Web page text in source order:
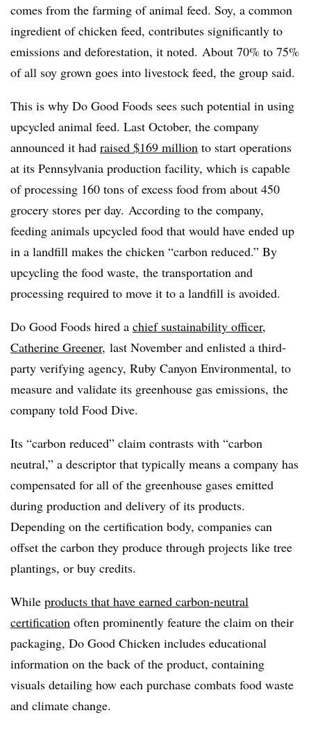
comes from the farming of animal feed. Soy, a common
ingredient of chicken feed, contributes significantly to
emissions and deforestation, it noted. About 70% to 75%
of all soy grown goes into livestock feed, the group said.
This is why Do Good Foods sees such potential in using
upcycled animal feed. Last October, the company
announced it had raised $169 million to start operations
at its Pennsylvania production facility, which is capable
of processing 160 tons of excess food from about 450
grocery stores per day. According to the company,
feeding animals upcycled food that would have ended up
in a landfill makes the chicken “carbon reduced.” By
upcycling the food waste, the transportation and
processing required to move it to a landfill is avoided.
Do Good Foods hired a chief sustainability officer,
Catherine Greener, last November and enlisted a third-
party verifying agency, Ruby Canyon Environmental, to
measure and validate its greenhouse gas emissions, the
company told Food Dive.
Its “carbon reduced” claim contrasts with “carbon
neutral,” a descriptor that typically means a company has
compensated for all of the greenhouse gases emitted
during production and delivery of its products.
Depending on the certification body, companies can
offset the carbon they produce through projects like tree
plantings, or buy credits.
While products that have earned carbon-neutral
certification often prominently feature the claim on their
packaging, Do Good Chicken includes educational
information on the back of the product, containing
visuals detailing how each purchase combats food waste
and climate change.